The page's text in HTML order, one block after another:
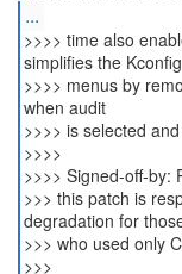
...
>>>> time also
simplifies the Kconfig
>>>> menus by
when audit
>>>> is selected
>>>>
>>>> Signed-off-by:
>>> this patch is
degradation for
>>> who used only
>>>